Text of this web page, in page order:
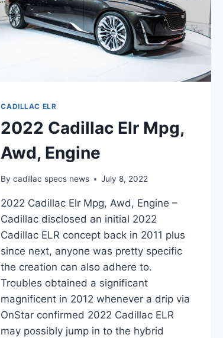
CADILLAC ELR
2022 Cadillac Elr Mpg,
Awd, Engine
By cadillac specs news July 8, 2022
2022 Cadillac Elr Mpg, Awd, Engine –
Cadillac disclosed an initial 2022
Cadillac ELR concept back in 2011 plus
since next, anyone was pretty specific
the creation can also adhere to.
Troubles obtained a significant
magnificent in 2012 whenever a drip via
OnStar confirmed 2022 Cadillac ELR
may possibly jump in to the hybrid